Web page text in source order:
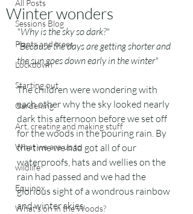
All Posts
Sessions Blog
Plants and trees
Lockdown
Starting out
Gardening
Art, creating and making stuff
What we are up to
wildlife
Equinox
What's on in the Woods?
Winter wonders
"Why is the sky so dark?"
"Because the days are getting shorter and
the sun goes down early in the winter"
The children were wondering with
each other why the sky looked nearly
dark this afternoon before we set off
for the woods in the pouring rain. By
the time we had got all of our
waterproofs, hats and wellies on the
rain had passed and we had the
glorious sight of a wondrous rainbow
and winter skies.